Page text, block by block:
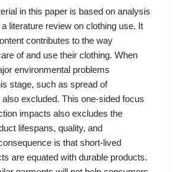
in this paper is based on analysis
literature review on clothing use. It
contributes to the way
of and use their clothing. When
environmental problems
stage, such as spread of
excluded. This one-sided focus
impacts also excludes the
lifespans, quality, and
is that short-lived
are equated with durable products.